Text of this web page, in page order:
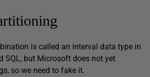
is called an interval data type in
SQL, but Microsoft does not yet
so we need to fake it.